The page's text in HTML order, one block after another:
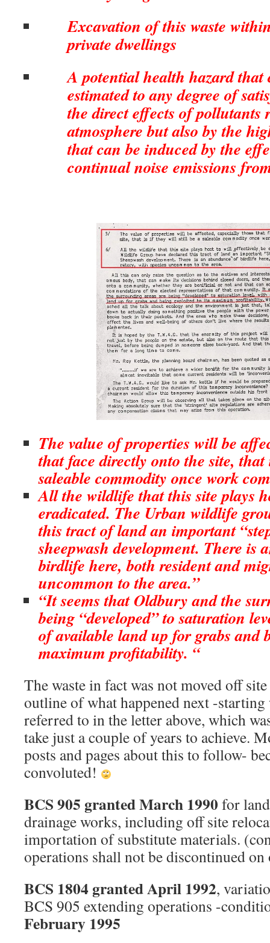
Excavation of this waste
private dwellings
A potential health hazard
estimated to any degree of
the direct effects of pollutants
atmosphere but also by the
that can be induced by the
continual noise emissions
The value of properties will be
that face directly onto the site,
saleable commodity once work
All the wildlife that this site plays
eradicated. The Urban wildlife
this tract of land an important
sheepwash development. There is
birdlife here, both resident and
uncommon to the area.”
“It seems that Oldbury and the
being “developed” to saturation
of available land up for grabs and
maximum profitability. “
The waste in fact was not moved off
outline of what happened next -
referred to in the letter above, which
take just a couple of years to achieve.
posts and pages about this to follow-
convoluted!
BCS 905 granted March 1990 for
drainage works, including off site
importation of substitute materials.
operations shall not be discontinued
BCS 1804 granted April 1992,
BCS 905 extending operations -
February 1995